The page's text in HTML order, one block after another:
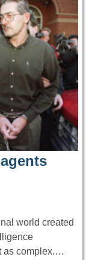
world created
as complex.…